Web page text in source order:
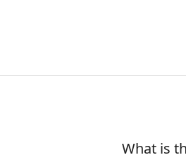
Sobre
What is